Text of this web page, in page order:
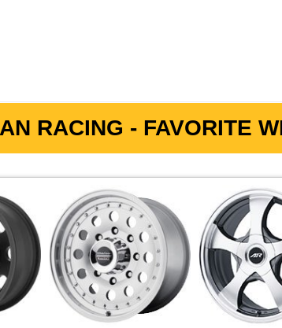
RACING - FAVORITE